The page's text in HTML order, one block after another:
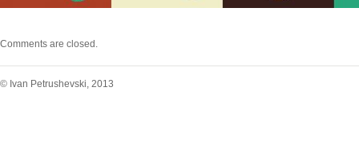
Comments are closed.
© Ivan Petrushevski, 2013